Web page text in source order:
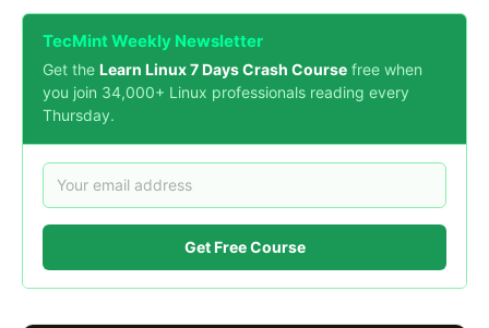
TecMint Weekly Newsletter
Get the Learn Linux 7 Days Crash Course free when
you join 34,000+ Linux professionals reading every
Thursday.
Get Free Course